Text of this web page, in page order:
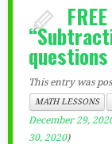
This entry was
MATH LESSONS
December 29,
30, 2020)